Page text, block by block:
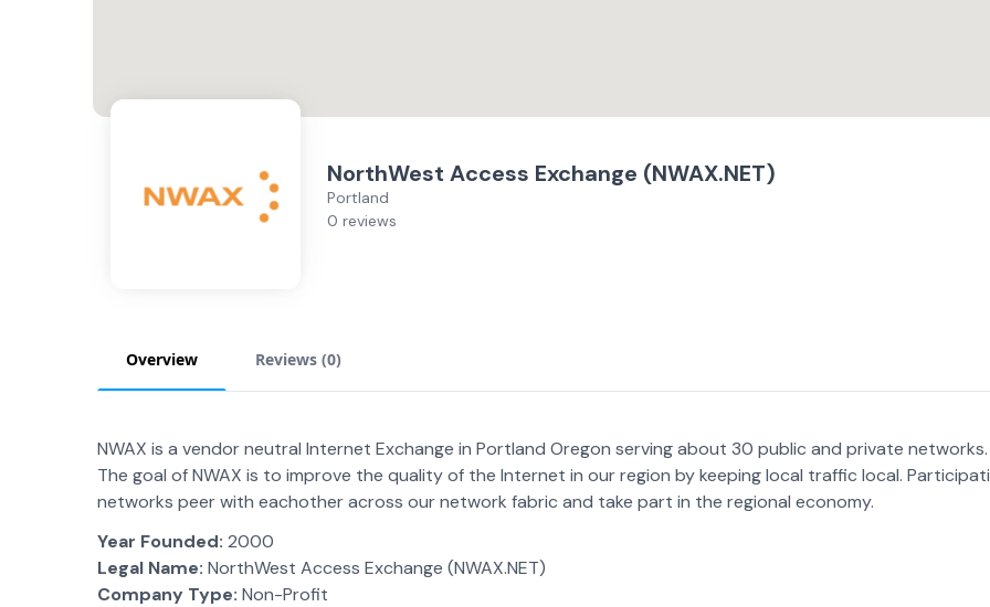
NorthWest Access Exchange (NWAX.NET)
Portland
0 reviews
Overview Reviews (0)
NWAX is a vendor neutral Internet Exchange in Portland Oregon serving about 30 public and private networks.
The goal of NWAX is to improve the quality of the Internet in our region by keeping local traffic local.
networks peer with eachother across our network fabric and take part in the regional economy.
Year Founded: 2000
Legal Name: NorthWest Access Exchange (NWAX.NET)
Company Type: Non-Profit